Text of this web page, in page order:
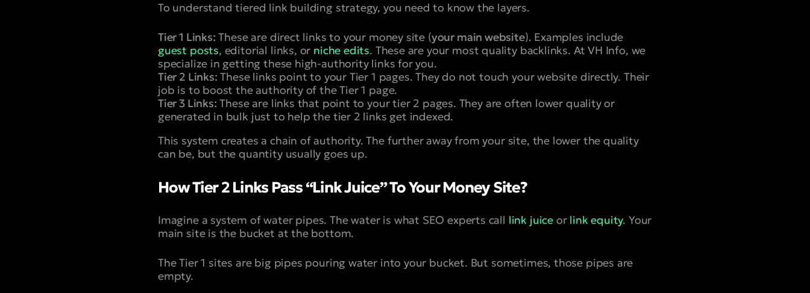
To understand tiered link building strategy, you need to know the layers.
Tier 1 Links: These are direct links to your money site (your main website). Examples include
guest posts, editorial links, or niche edits. These are your most quality backlinks. At VH Info, we
specialize in getting these high-authority links for you.
Tier 2 Links: These links point to your Tier 1 pages. They do not touch your website directly. Their
job is to boost the authority of the Tier 1 page.
Tier 3 Links: These are links that point to your tier 2 pages. They are often lower quality or
generated in bulk just to help the tier 2 links get indexed.
This system creates a chain of authority. The further away from your site, the lower the quality
can be, but the quantity usually goes up.
How Tier 2 Links Pass “Link Juice” To Your Money Site?
Imagine a system of water pipes. The water is what SEO experts call link juiceor link equity. Your
main site is the bucket at the bottom.
The Tier 1 sites are big pipes pouring water into your bucket. But sometimes, those pipes are
empty.